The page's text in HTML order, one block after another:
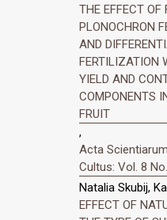
THE EFFECT OF
PLONOCHRON
AND
FERTILIZATION
YIELD AND
COMPONENTS
FRUIT
,
Acta
Cultus: Vol. 8
Natalia Skubij,
EFFECT OF